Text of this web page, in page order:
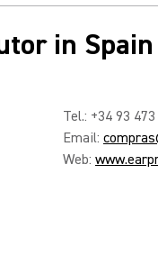
in Spain
Tel.: +34 93
Email:
Web: